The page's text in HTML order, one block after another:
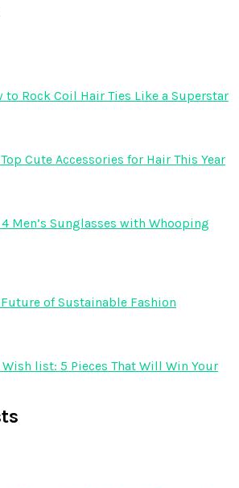
to Rock Coil Hair Ties Like a Superstar
Cute Accessories for Hair This Year
4 Men’s Sunglasses with Whooping
Future of Sustainable Fashion
list: 5 Pieces That Will Win Your